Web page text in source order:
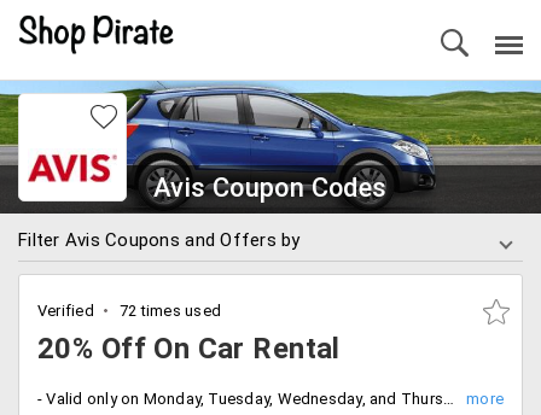
Avis Coupon Codes
Filter Avis Coupons and Offers by
Verified 72 times used
20% Off On Car Rental
- Valid only on Monday, Tuesday, Wednesday, and Thursday